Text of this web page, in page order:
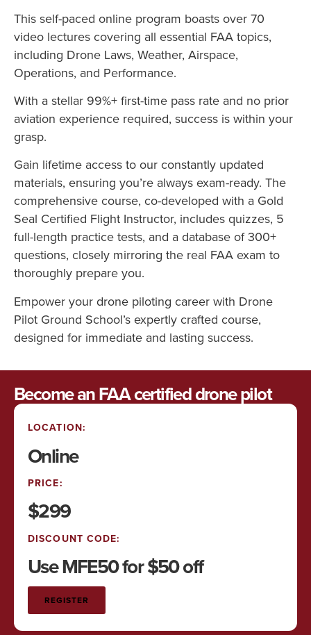
This self-paced online program boasts over 70
video lectures covering all essential FAA topics,
including Drone Laws, Weather, Airspace,
Operations, and Performance.
With a stellar 99%+ first-time pass rate and no prior
aviation experience required, success is within your
grasp.
Gain lifetime access to our constantly updated
materials, ensuring you’re always exam-ready. The
comprehensive course, co-developed with a Gold
Seal Certified Flight Instructor, includes quizzes, 5
full-length practice tests, and a database of 300+
questions, closely mirroring the real FAA exam to
thoroughly prepare you.
Empower your drone piloting career with Drone
Pilot Ground School’s expertly crafted course,
designed for immediate and lasting success.
Become an FAA certified drone pilot
LOCATION:
Online
PRICE:
$299
DISCOUNT CODE:
Use MFE50 for $50 off
REGISTER